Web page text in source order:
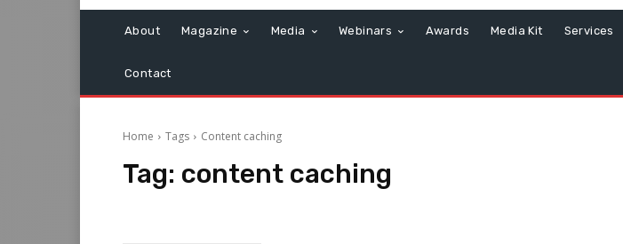
About Magazine Media Webinars Awards Media Kit Services
Contact
Home Tags Content caching
Tag: content caching